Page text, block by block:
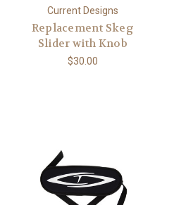
Current Designs
Replacement Skeg
Slider with Knob
$30.00